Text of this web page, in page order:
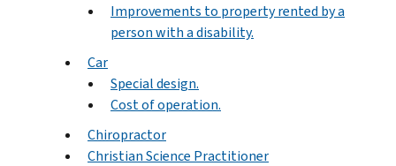
Improvements to property rented by a
person with a disability.
Car
Special design.
Cost of operation.
Chiropractor
Christian Science Practitioner